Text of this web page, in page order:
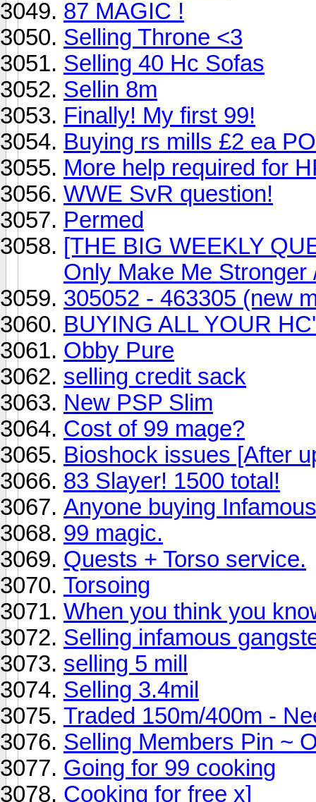
87 MAGIC !
Selling Throne <3
Selling 40 Hc Sofas
Sellin 8m
Finally! My first 99!
Buying rs mills £2 ea
More help required for
WWE SvR question!
Permed
[THE BIG WEEKLY
Only Make Me Stronger
305052 - 463305 (new
BUYING ALL YOUR
Obby Pure
selling credit sack
New PSP Slim
Cost of 99 mage?
Bioshock issues [After
83 Slayer! 1500 total!
Anyone buying
99 magic.
Quests + Torso service.
Torsoing
When you think you
Selling infamous
selling 5 mill
Selling 3.4mil
Traded 150m/400m -
Selling Members Pin ~
Going for 99 cooking
Cooking for free x]